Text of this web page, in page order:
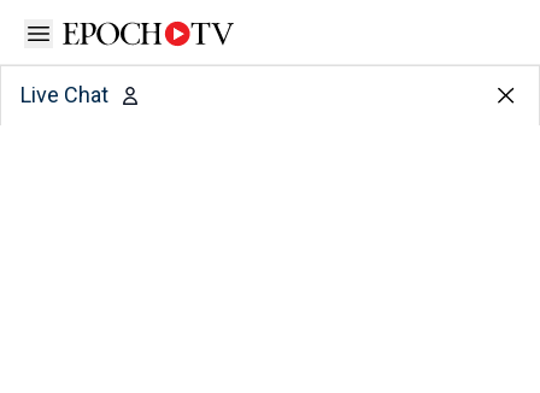
Open sidebar
Live Chat